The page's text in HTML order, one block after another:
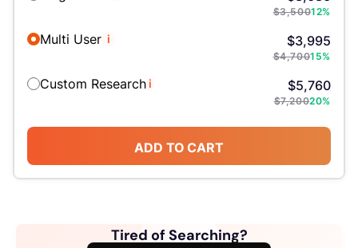
$3,50012%
Multi User i $3,995
$4,70015%
Custom Researchi $5,760
$7,20020%
ADD TO CART
Tired of Searching?